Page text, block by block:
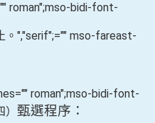
roman";mso-bidi-font-
。 ","serif";="" mso-fareast-
roman";mso-bidi-font-
甄選程序：